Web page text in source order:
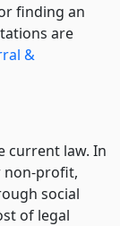
finding an
are
&
current law. In
non-profit,
social
of legal